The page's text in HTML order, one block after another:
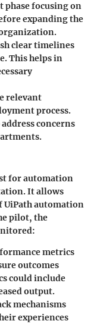
phase focusing on
expanding the
clear timelines
This helps in
relevant
process.
concerns
for automation
It allows
UiPath automation
pilot, the
metrics
outcomes
could include
output.
mechanisms
experiences